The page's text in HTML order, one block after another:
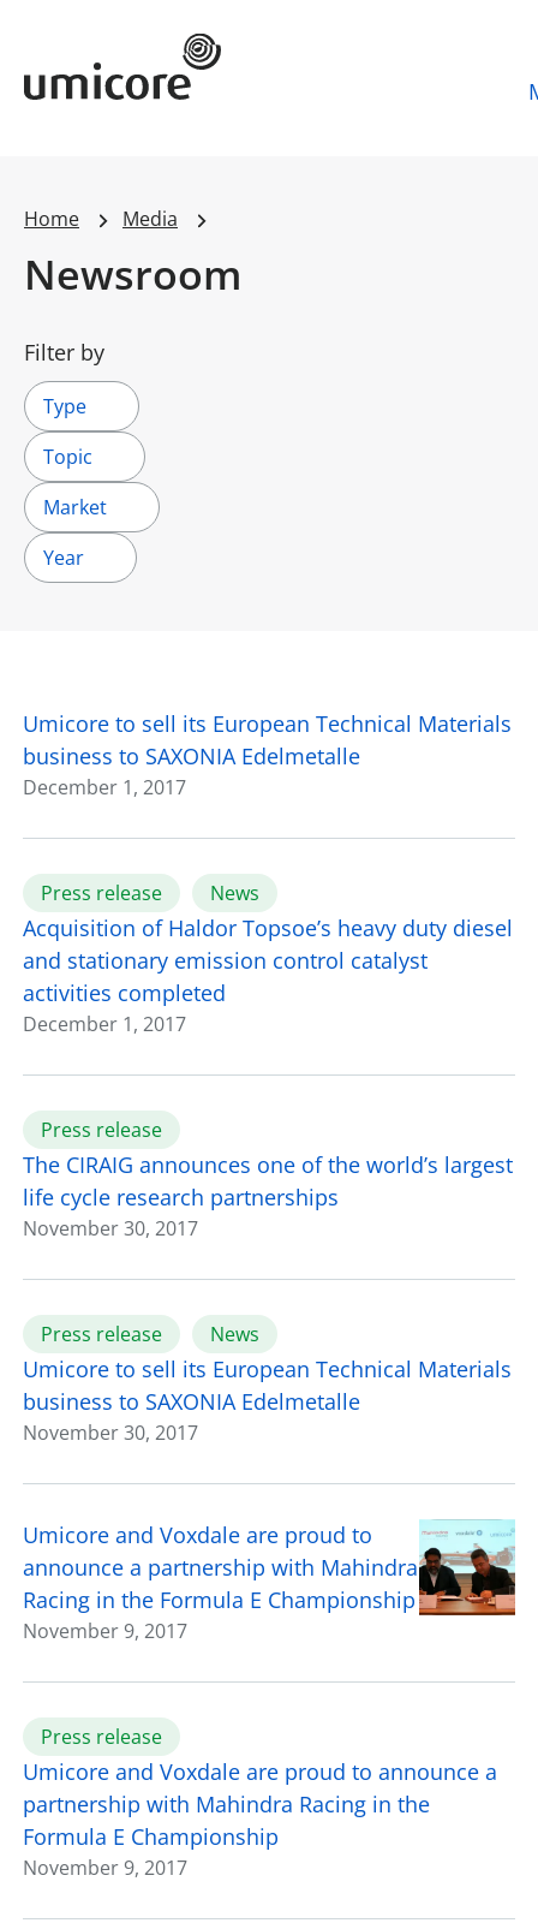
Umicore Homepage
Home Media
Newsroom
Filter by
Type
Topic
Market
Year
Umicore to sell its European Technical Materials
business to SAXONIA Edelmetalle
December 1, 2017
Press release News
Acquisition of Haldor Topsoe’s heavy duty diesel
and stationary emission control catalyst
activities completed
December 1, 2017
Press release
The CIRAIG announces one of the world’s largest
life cycle research partnerships
November 30, 2017
Press release News
Umicore to sell its European Technical Materials
business to SAXONIA Edelmetalle
November 30, 2017
Umicore and Voxdale are proud to
announce a partnership with Mahindra
Racing in the Formula E Championship
November 9, 2017
Press release
Umicore and Voxdale are proud to announce a
partnership with Mahindra Racing in the
Formula E Championship
November 9, 2017